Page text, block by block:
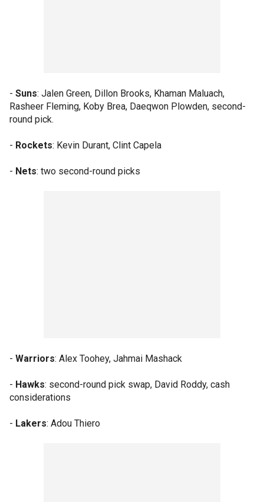
- Suns: Jalen Green, Dillon Brooks, Khaman Maluach,
Rasheer Fleming, Koby Brea, Daeqwon Plowden, second-
round pick.
- Rockets: Kevin Durant, Clint Capela
- Nets: two second-round picks
- Warriors: Alex Toohey, Jahmai Mashack
- Hawks: second-round pick swap, David Roddy, cash
considerations
- Lakers: Adou Thiero